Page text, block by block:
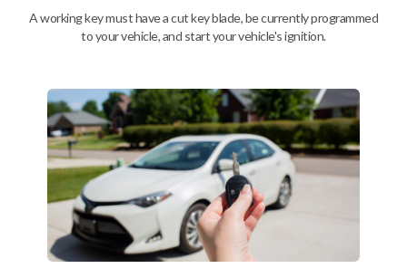
Confirmed to work with your2013
FordF-550
Ford Crown Victoria (2003-2011)
Ford E-Series Van (2008-2014)
Ford Econoline (2003)
Ford Edge (2007-2015)
A working key must have a cut key blade, be currently programmed
to your vehicle, and start your vehicle's ignition.